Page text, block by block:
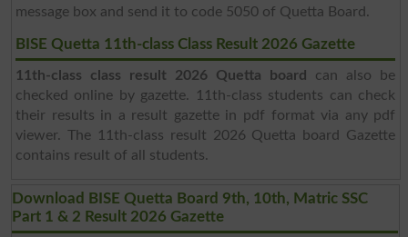
message box and send it to code 5050 of Quetta Board.
BISE Quetta 11th-class Class Result 2026 Gazette
11th-class class result 2026 Quetta board
can also be
checked online by gazette. 11th-class students can check
their results in a result gazette in pdf format via any pdf
viewer. The 11th-class result 2026 Quetta board Gazette
contains result of all students.
Download BISE Quetta Board 9th, 10th, Matric SSC
Part 1 & 2 Result 2026 Gazette